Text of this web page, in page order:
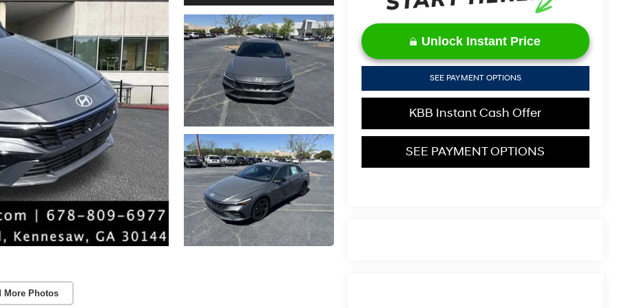
More Photos
Unlock Instant Price
SEE PAYMENT OPTIONS
KBB Instant Cash Offer
SEE PAYMENT OPTIONS